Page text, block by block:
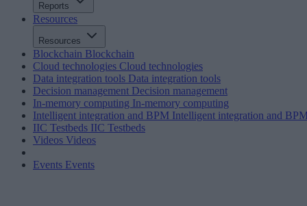
Reports
Resources
Resources
Blockchain Blockchain
Cloud technologies Cloud technologies
Data integration tools Data integration tools
Decision management Decision management
In-memory computing In-memory computing
Intelligent integration and BPM Intelligent integration and
IIC Testbeds IIC Testbeds
Videos Videos
Events Events